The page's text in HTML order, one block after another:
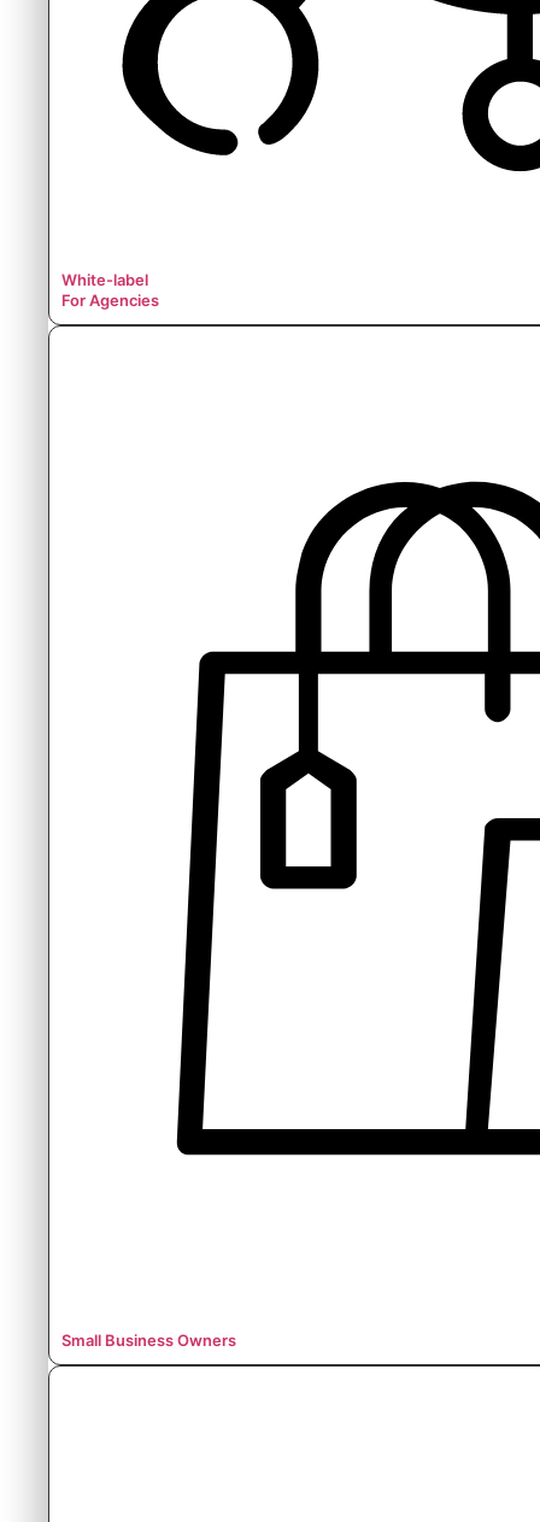
White-label
For Agencies
Small Business Owners